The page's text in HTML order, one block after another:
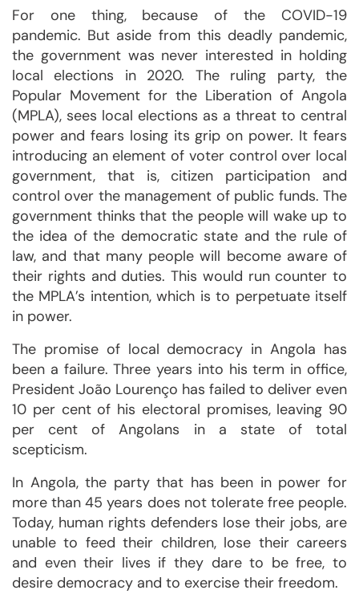
For one thing, because of the COVID-19
pandemic. But aside from this deadly pandemic,
the government was never interested in holding
local elections in 2020. The ruling party, the
Popular Movement for the Liberation of Angola
(MPLA), sees local elections as a threat to central
power and fears losing its grip on power. It fears
introducing an element of voter control over local
government, that is, citizen participation and
control over the management of public funds. The
government thinks that the people will wake up to
the idea of the democratic state and the rule of
law, and that many people will become aware of
their rights and duties. This would run counter to
the MPLA’s intention, which is to perpetuate itself
in power.
The promise of local democracy in Angola has
been a failure. Three years into his term in office,
President João Lourenço has failed to deliver even
10 per cent of his electoral promises, leaving 90
per cent of Angolans in a state of total
scepticism.
In Angola, the party that has been in power for
more than 45 years does not tolerate free people.
Today, human rights defenders lose their jobs, are
unable to feed their children, lose their careers
and even their lives if they dare to be free, to
desire democracy and to exercise their freedom.